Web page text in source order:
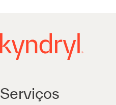
Serviços